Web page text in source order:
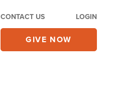
CONTACT US LOGIN
GIVE NOW